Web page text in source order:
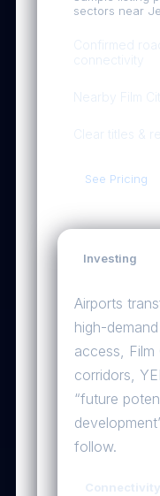
sectors near
Confirmed
connectivity
Nearby Film
Clear titles &
See Pricing
Investing
Airports
high-
access, Film
corridors,
“future
follow.
Connectivity